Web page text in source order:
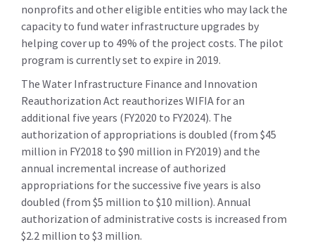
nonprofits and other eligible entities who may lack the
capacity to fund water infrastructure upgrades by
helping cover up to 49% of the project costs. The pilot
program is currently set to expire in 2019.
The Water Infrastructure Finance and Innovation
Reauthorization Act reauthorizes WIFIA for an
additional five years (FY2020 to FY2024). The
authorization of appropriations is doubled (from $45
million in FY2018 to $90 million in FY2019) and the
annual incremental increase of authorized
appropriations for the successive five years is also
doubled (from $5 million to $10 million). Annual
authorization of administrative costs is increased from
$2.2 million to $3 million.